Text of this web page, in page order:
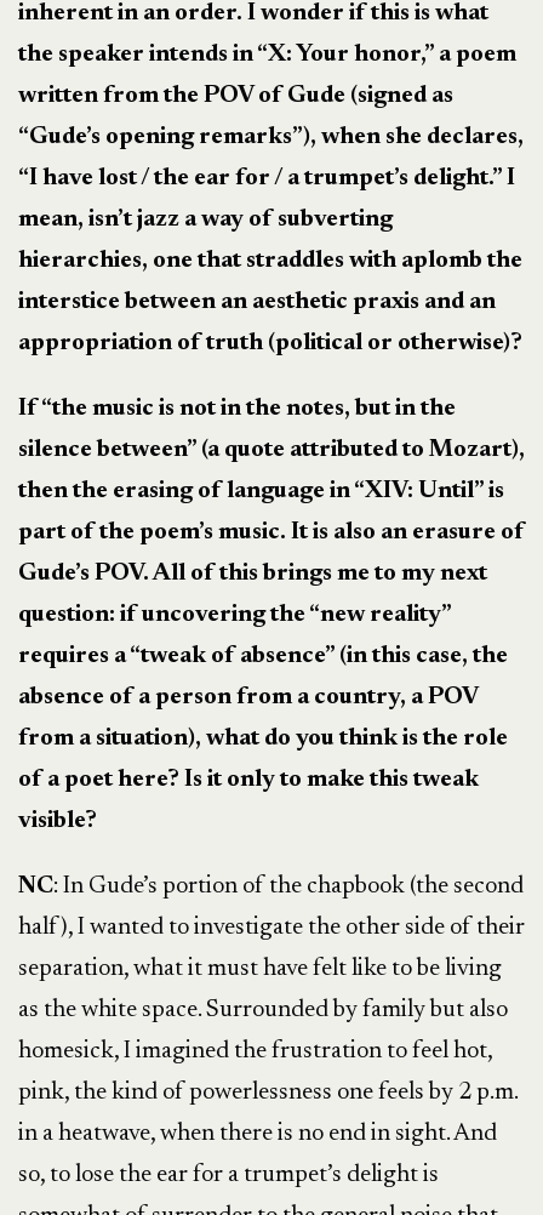
inherent in an order. I wonder if this is what
the speaker intends in “X: Your honor,” a poem
written from the POV of Gude (signed as
“Gude’s opening remarks”), when she declares,
“I have lost / the ear for / a trumpet’s delight.” I
mean, isn’t jazz a way of subverting
hierarchies, one that straddles with aplomb the
interstice between an aesthetic praxis and an
appropriation of truth (political or otherwise)?
If “the music is not in the notes, but in the
silence between” (a quote attributed to Mozart),
then the erasing of language in “XIV: Until” is
part of the poem’s music. It is also an erasure of
Gude’s POV. All of this brings me to my next
question: if uncovering the “new reality”
requires a “tweak of absence” (in this case, the
absence of a person from a country, a POV
from a situation), what do you think is the role
of a poet here? Is it only to make this tweak
visible?
NC: In Gude’s portion of the chapbook (the second
half), I wanted to investigate the other side of their
separation, what it must have felt like to be living
as the white space. Surrounded by family but also
homesick, I imagined the frustration to feel hot,
pink, the kind of powerlessness one feels by 2 p.m.
in a heatwave, when there is no end in sight. And
so, to lose the ear for a trumpet’s delight is